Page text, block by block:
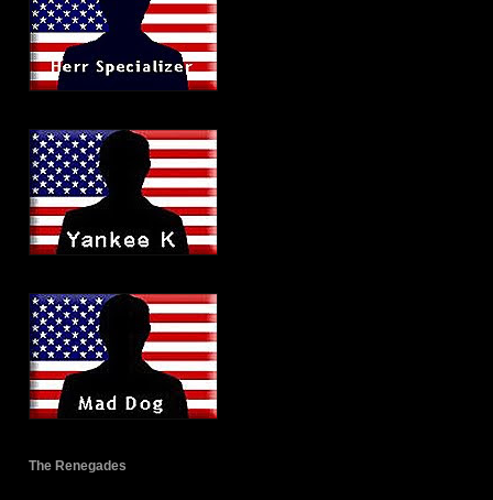
The Renegades